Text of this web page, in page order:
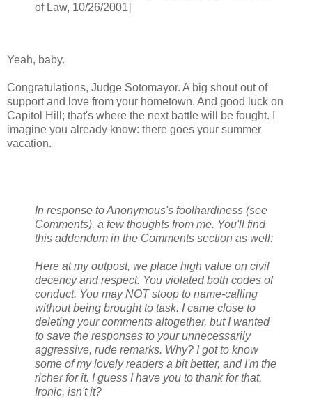
of Law, 10/26/2001]
Yeah, baby.
Congratulations, Judge Sotomayor. A big shout out of
support and love from your hometown. And good luck on
Capitol Hill; that's where the next battle will be fought. I
imagine you already know: there goes your summer
vacation.
In response to Anonymous's foolhardiness (see
Comments), a few thoughts from me. You'll find
this addendum in the Comments section as well:
Here at my outpost, we place high value on civil
decency and respect. You violated both codes of
conduct. You may NOT stoop to name-calling
without being brought to task. I came close to
deleting your comments altogether, but I wanted
to save the responses to your unnecessarily
aggressive, rude remarks. Why? I got to know
some of my lovely readers a bit better, and I'm the
richer for it. I guess I have you to thank for that.
Ironic, isn't it?